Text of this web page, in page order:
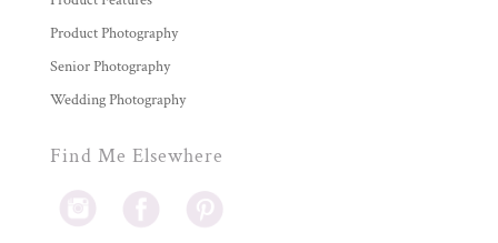
Product Photography
Senior Photography
Wedding Photography
Find Me Elsewhere